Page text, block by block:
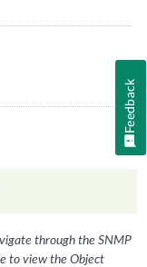
through the SNMP
to view the Object
Feedback